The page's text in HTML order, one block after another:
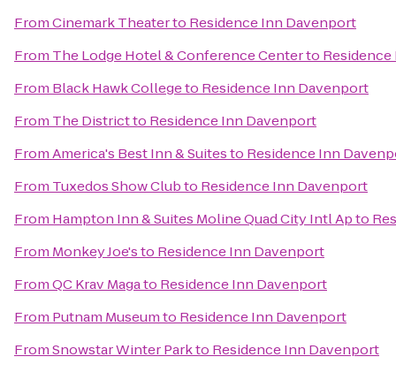
FromCinemark Theaterto Residence Inn Davenport
From The Lodge Hotel & Conference Centerto
From Black Hawk Collegeto Residence Inn Davenport
From The Districtto Residence Inn Davenport
FromAmerica's Best Inn & Suitesto Residence Inn
From Tuxedos Show Clubto Residence Inn Davenport
From Hampton Inn & Suites Moline Quad City Intl Apto
From Monkey Joe'sto Residence Inn Davenport
FromQC Krav Magato Residence Inn Davenport
From Putnam Museumto Residence Inn Davenport
FromSnowstar Winter Parkto Residence Inn Davenport